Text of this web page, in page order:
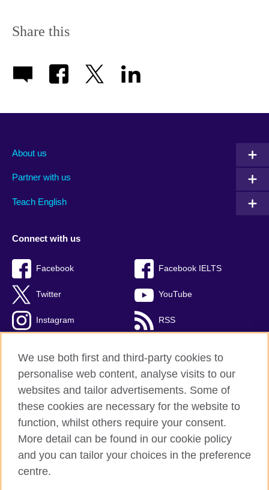
Share this
About us
Partner with us
Teach English
Connect with us
Facebook Facebook IELTS
Twitter YouTube
Instagram RSS
British Council Global
Privacy and terms
Accessibility
Cookies
Sitemap
We use both first and third-party cookies to
personalise web content, analyse visits to our
websites and tailor advertisements. Some of
these cookies are necessary for the website to
function, whilst others require your consent.
More detail can be found in our cookie policy
and you can tailor your choices in the preference
centre.